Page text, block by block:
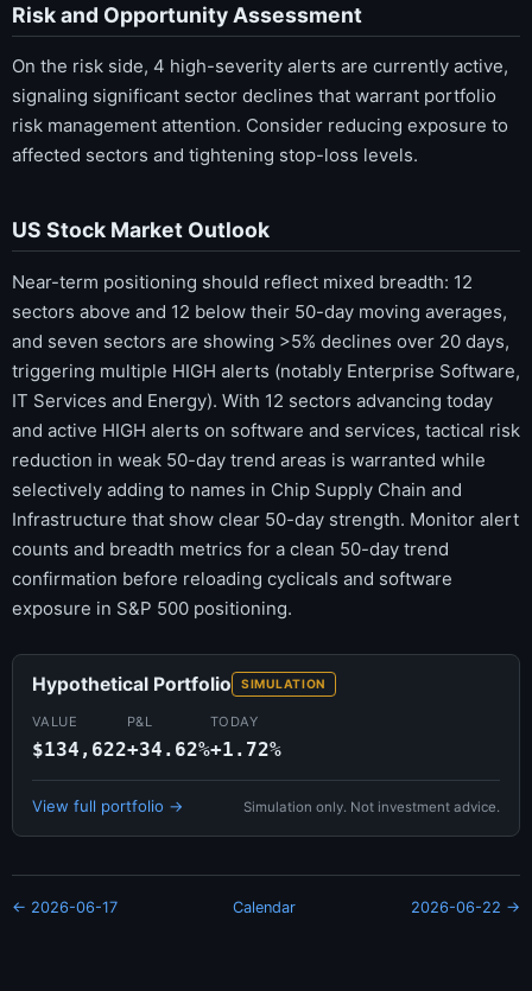
Risk and Opportunity Assessment
On the risk side, 4 high-severity alerts are currently active,
signaling significant sector declines that warrant portfolio
risk management attention. Consider reducing exposure to
affected sectors and tightening stop-loss levels.
US Stock Market Outlook
Near-term positioning should reflect mixed breadth: 12
sectors above and 12 below their 50-day moving averages,
and seven sectors are showing >5% declines over 20 days,
triggering multiple HIGH alerts (notably Enterprise Software,
IT Services and Energy). With 12 sectors advancing today
and active HIGH alerts on software and services, tactical risk
reduction in weak 50-day trend areas is warranted while
selectively adding to names in Chip Supply Chain and
Infrastructure that show clear 50-day strength. Monitor alert
counts and breadth metrics for a clean 50-day trend
confirmation before reloading cyclicals and software
exposure in S&P 500 positioning.
Hypothetical Portfolio SIMULATION
VALUE
$134,622
P&L
+34.62%
TODAY
+1.72%
View full portfolio → Simulation only. Not investment advice.
← 2026-06-17 Calendar 2026-06-22 →